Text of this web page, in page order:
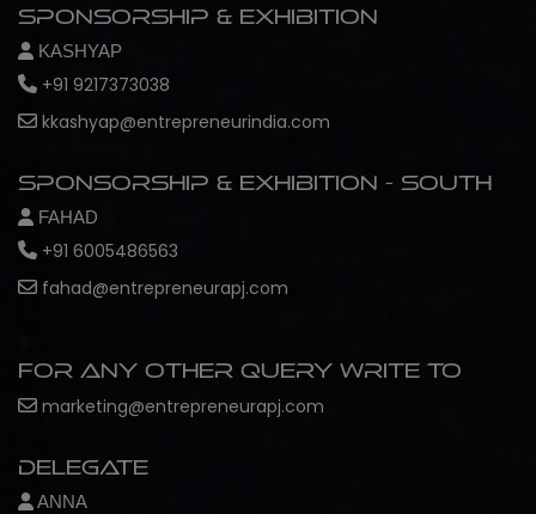
Sponsorship & Exhibition
KASHYAP
+91 9217373038
kkashyap@entrepreneurindia.com
Sponsorship & Exhibition - South
FAHAD
+91 6005486563
fahad@entrepreneurapj.com
For any other query write to
marketing@entrepreneurapj.com
Delegate
ANNA